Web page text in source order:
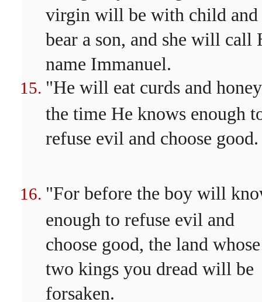
virgin will be with child and
bear a son, and she will call
name Immanuel.
"He will eat curds and
the time He knows enough
refuse evil and choose good.
"For before the boy will
enough to refuse evil and
choose good, the land whose
two kings you dread will be
forsaken.